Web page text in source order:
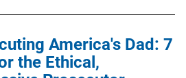
America's Dad: 7
the Ethical,